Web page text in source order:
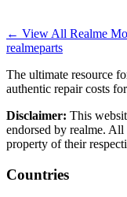
← View All Realme
realmeparts
The ultimate resource
authentic repair costs
Disclaimer: This
endorsed by realme. All
property of their
Countries